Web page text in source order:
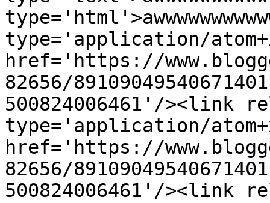
type='application/
href='https://
82656/
500824006461'/><link
type='application/
href='https://
82656/
500824006461'/><link